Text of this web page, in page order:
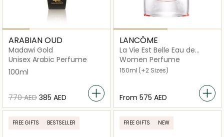
ARABIAN OUD
Madawi Gold
Unisex Arabic Perfume
100ml
⁦770⁩ AED ⁦385⁩ AED
LANCÔME
La Vie Est Belle Eau de
Parfum
Women Perfume
150ml (+2 Sizes)
From ⁦575⁩ AED
FREE GIFTS BESTSELLER FREE GIFTS NEW